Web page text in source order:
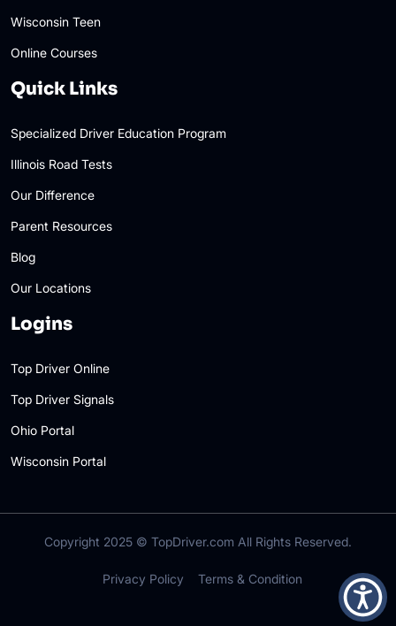
Wisconsin Teen
Online Courses
Quick Links
Specialized Driver Education Program
Illinois Road Tests
Our Difference
Parent Resources
Blog
Our Locations
Logins
Top Driver Online
Top Driver Signals
Ohio Portal
Wisconsin Portal
Copyright 2025 © TopDriver.com All Rights Reserved.
Privacy Policy Terms & Condition